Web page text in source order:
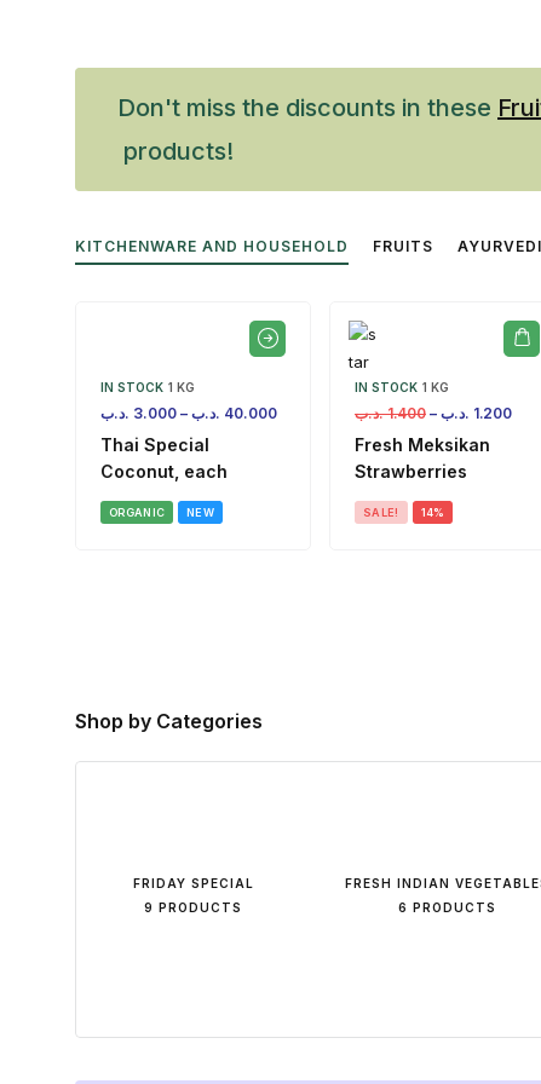
Don't miss the discounts in these
products!
KITCHENWARE AND HOUSEHOLD FRUITS
IN STOCK 1 KG
3.000 .د.ب – 40.000 .د.ب
Thai Special
Coconut, each
ORGANIC NEW
IN STOCK 1 KG
1.400 .د.ب – 1.200 .د.ب
Fresh Meksikan
Strawberries
SALE! 14%
Shop by Categories
FRIDAY SPECIAL
9 PRODUCTS
FRESH INDIAN
6 PRODUCTS